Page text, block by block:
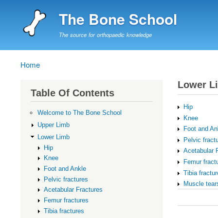
The Bone School
The source for orthopaedic knowledge
Breadcrumb
Home
Lower
Hip
Knee
Foot and
Pelvic
Acetabular
Femur
Tibia
Muscle
traversal
Table Of Contents
Welcome to The Bone School
Upper Limb
Lower Limb
Hip
Knee
Foot and Ankle
Pelvic fractures
Acetabular Fractures
Femur fractures
Tibia fractures